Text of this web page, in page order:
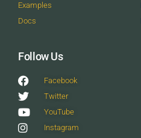
Examples
Docs
Follow Us
Facebook
Twitter
YouTube
Instagram